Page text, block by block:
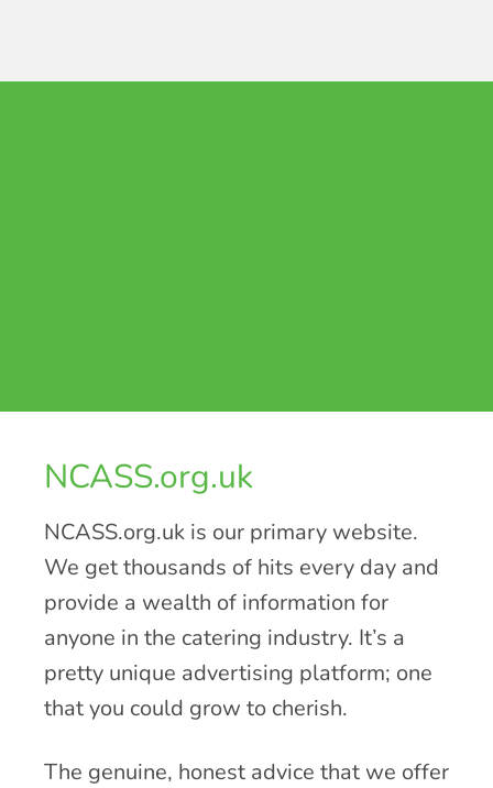
NCASS.org.uk
NCASS.org.uk is our primary website.
We get thousands of hits every day and
provide a wealth of information for
anyone in the catering industry. It’s a
pretty unique advertising platform; one
that you could grow to cherish.
The genuine, honest advice that we offer